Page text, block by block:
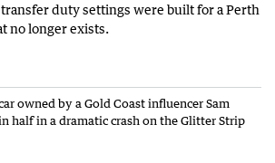
transfer duty settings were built for a Perth
no longer exists.